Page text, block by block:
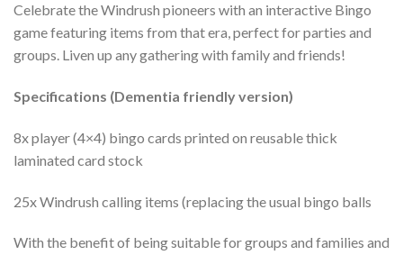
Celebrate the Windrush pioneers with an interactive Bingo
game featuring items from that era, perfect for parties and
groups. Liven up any gathering with family and friends!
Specifications (Dementia friendly version)
8x player (4×4) bingo cards printed on reusable thick
laminated card stock
25x Windrush calling items (replacing the usual bingo balls
With the benefit of being suitable for groups and families and